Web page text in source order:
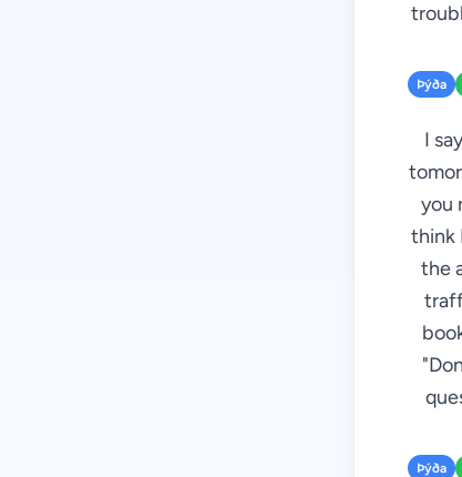
Þýða
I
you
think
the
Þýða